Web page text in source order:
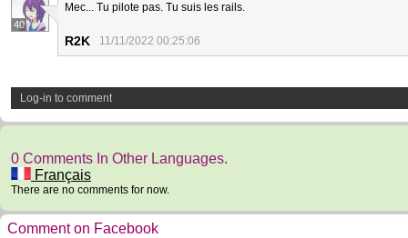
40
Mec... Tu pilote pas. Tu suis les rails.
R2K 11/11/2022 00:25:06
Log-in to comment
0 Comments In Other Languages.
Français
There are no comments for now.
Comment on Facebook